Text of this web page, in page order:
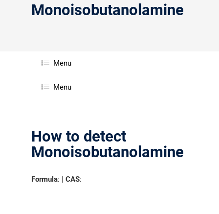
Monoisobutanolamine
Menu
Menu
How to detect
Monoisobutanolamine
Formula: |CAS: